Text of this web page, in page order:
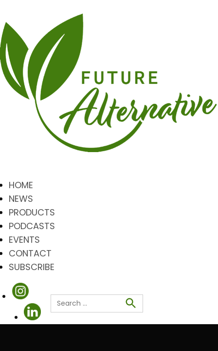
HOME
NEWS
PRODUCTS
PODCASTS
EVENTS
CONTACT
SUBSCRIBE
Search
for:
Search